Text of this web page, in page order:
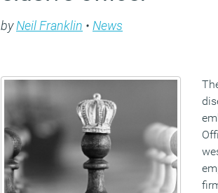
byNeil Franklin • News